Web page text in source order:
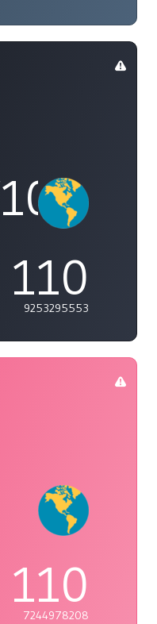
110
9253295553
110
7244978208